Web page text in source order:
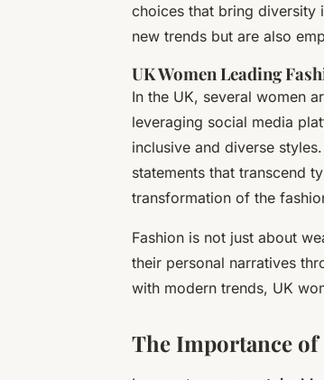
choices that bring diversity
new trends but are also
UK Women Leading
In the UK, several women
leveraging social media
inclusive and diverse
statements that transcend
transformation of the
Fashion is not just about
their personal narratives
with modern trends, UK
The Importance